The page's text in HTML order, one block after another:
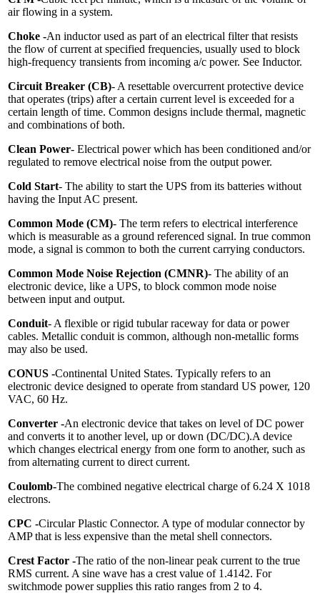
air flowing in a system.
Choke -An inductor used as part of an electrical filter that resists
the flow of current at specified frequencies, usually used to block
high-frequency transients from incoming a/c power. See Inductor.
Circuit Breaker (CB)- A resettable overcurrent protective device
that operates (trips) after a certain current level is exceeded for a
certain length of time. Common designs include thermal, magnetic
and combinations of both.
Clean Power- Electrical power which has been conditioned and/or
regulated to remove electrical noise from the output power.
Cold Start- The ability to start the UPS from its batteries without
having the Input AC present.
Common Mode (CM)- The term refers to electrical interference
which is measurable as a ground referenced signal. In true common
mode, a signal is common to both the current carrying conductors.
Common Mode Noise Rejection (CMNR)- The ability of an
electronic device, like a UPS, to block common mode noise
between input and output.
Conduit- A flexible or rigid tubular raceway for data or power
cables. Metallic conduit is common, although non-metallic forms
may also be used.
CONUS -Continental United States. Typically refers to an
electronic device designed to operate from standard US power, 120
VAC, 60 Hz.
Converter -An electronic device that takes on level of DC power
and converts it to another level, up or down (DC/DC).A device
which changes electrical energy from one form to another, such as
from alternating current to direct current.
Coulomb-The combined negative electrical charge of 6.24 X 1018
electrons.
CPC -Circular Plastic Connector. A type of modular connector by
AMP that is less expensive than the metal shell connectors.
Crest Factor -The ratio of the non-linear peak current to the true
RMS current. A sine wave has a crest value of 1.4142. For
switchmode power supplies this ratio ranges from 2 to 4.